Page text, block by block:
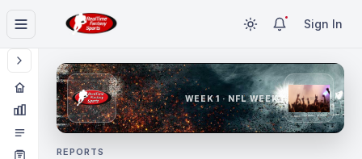
Sign In
WEEK 1 · NFL WEEK 1
REPORTS